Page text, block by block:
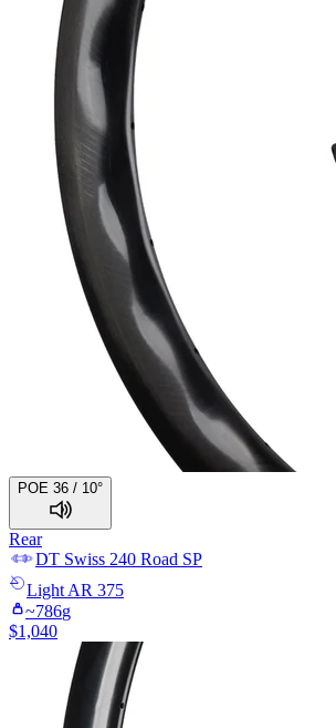
POE 36 / 10°
Rear
DT Swiss 240 Road SP
Light AR 375
~786g
$1,040